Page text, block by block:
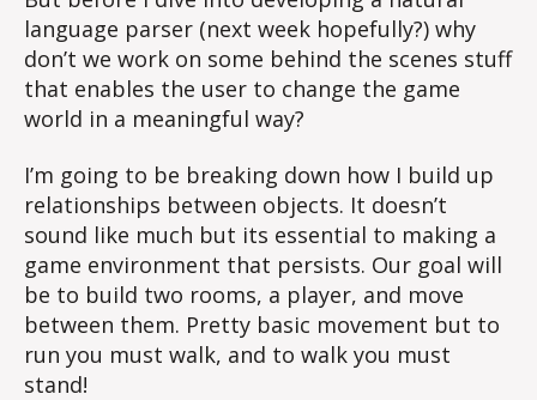
language parser (next week hopefully?) why
don’t we work on some behind the scenes stuff
that enables the user to change the game
world in a meaningful way?
I’m going to be breaking down how I build up
relationships between objects. It doesn’t
sound like much but its essential to making a
game environment that persists. Our goal will
be to build two rooms, a player, and move
between them. Pretty basic movement but to
run you must walk, and to walk you must
stand!